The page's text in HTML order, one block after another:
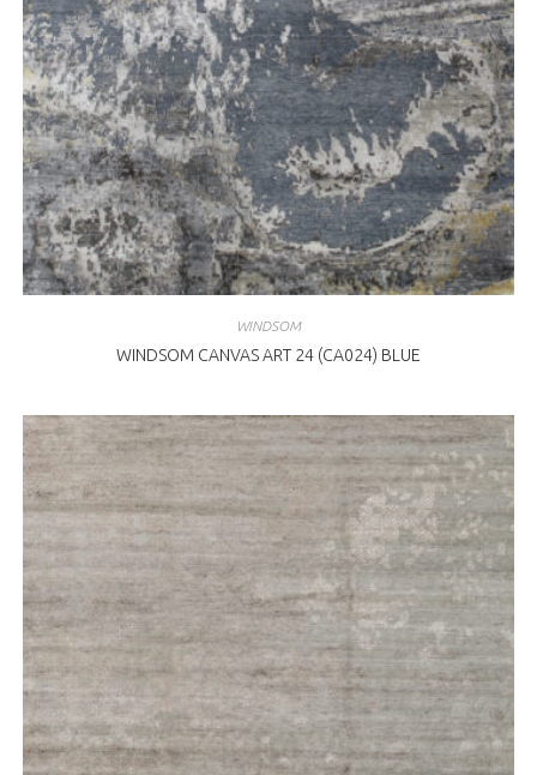
WINDSOM
WINDSOM CANVAS ART 24 (CA024) BLUE